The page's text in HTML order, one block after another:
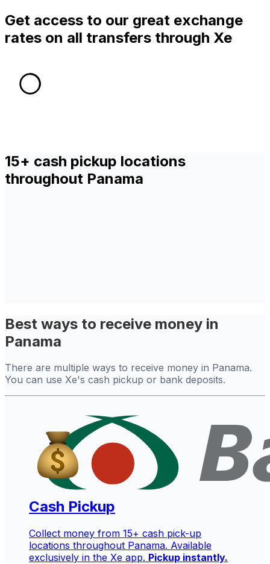
Get access to our great exchange
rates on all transfers through Xe
15+ cash pickup locations
throughout Panama
Best ways to receive money in
Panama
There are multiple ways to receive money in Panama.
You can use Xe's cash pickup or bank deposits.
Cash Pickup
Collect money from 15+ cash pick-up
locations throughout Panama. Available
exclusively in the Xe app. Pickup instantly.